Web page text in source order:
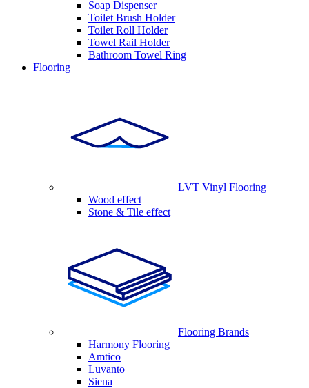
Soap Dispenser
Toilet Brush Holder
Toilet Roll Holder
Towel Rail Holder
Bathroom Towel Ring
Flooring
LVT Vinyl Flooring
Wood effect
Stone & Tile effect
Flooring Brands
Harmony Flooring
Amtico
Luvanto
Siena